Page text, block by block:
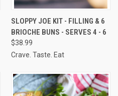
SLOPPY JOE KIT - FILLING & 6
BRIOCHE BUNS - SERVES 4 - 6
$38.99
Crave. Taste. Eat